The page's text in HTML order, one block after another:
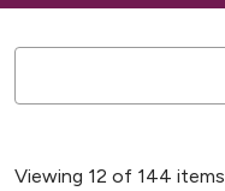
Viewing 12 of 144 items